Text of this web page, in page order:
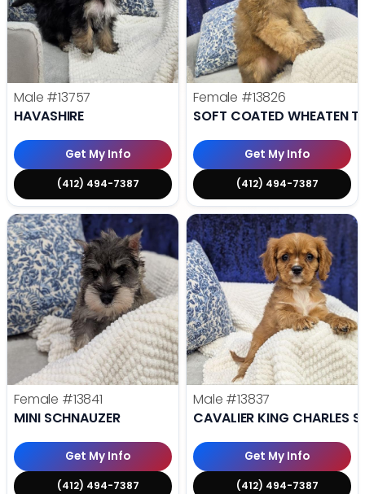
Male #13757
HAVASHIRE
Get My Info
(412) 494-7387
Female #13826
SOFT COATED WHEATEN
Get My Info
(412) 494-7387
Female #13841
MINI SCHNAUZER
Get My Info
(412) 494-7387
Male #13837
CAVALIER KING CHARLES
Get My Info
(412) 494-7387